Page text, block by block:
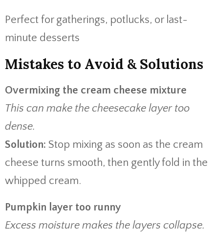
Perfect for gatherings, potlucks, or last-
minute desserts
Mistakes to Avoid & Solutions
Overmixing the cream cheese mixture
This can make the cheesecake layer too
dense.
Solution: Stop mixing as soon as the cream
cheese turns smooth, then gently fold in the
whipped cream.
Pumpkin layer too runny
Excess moisture makes the layers collapse.